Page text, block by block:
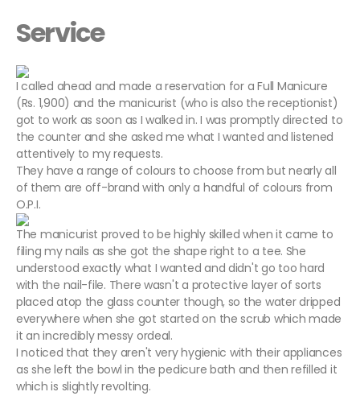
Service
I called ahead and made a reservation for a Full Manicure
(Rs. 1,900) and the manicurist (who is also the receptionist)
got to work as soon as I walked in. I was promptly directed to
the counter and she asked me what I wanted and listened
attentively to my requests.
They have a range of colours to choose from but nearly all
of them are off-brand with only a handful of colours from
O.P.I.
The manicurist proved to be highly skilled when it came to
filing my nails as she got the shape right to a tee. She
understood exactly what I wanted and didn't go too hard
with the nail-file. There wasn't a protective layer of sorts
placed atop the glass counter though, so the water dripped
everywhere when she got started on the scrub which made
it an incredibly messy ordeal.
I noticed that they aren't very hygienic with their appliances
as she left the bowl in the pedicure bath and then refilled it
which is slightly revolting.